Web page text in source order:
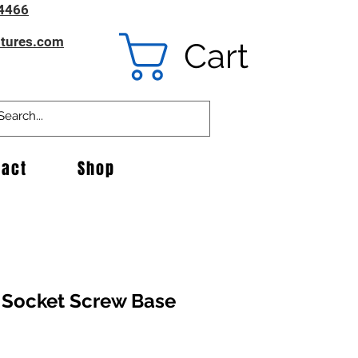
Cart
Shop
Screw Base